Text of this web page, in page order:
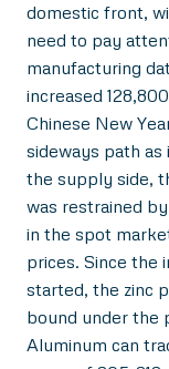
domestic front,
need to pay
manufacturing
increased
Chinese New
sideways path as
the supply side,
was restrained
in the spot
prices. Since the
started, the zinc
bound under the
Aluminum can